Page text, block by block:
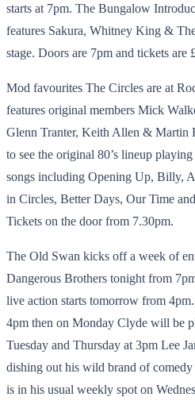
starts at 7pm. The Bungalow
features Sakura, Whitney King &
stage. Doors are 7pm and tickets are
Mod favourites The Circles are at
features original members Mick
Glenn Tranter, Keith Allen & Martin
to see the original 80’s lineup playing
songs including Opening Up, Billy,
in Circles, Better Days, Our Time
Tickets on the door from 7.30pm.
The Old Swan kicks off a week of
Dangerous Brothers tonight from
live action starts tomorrow from
4pm then on Monday Clyde will be
Tuesday and Thursday at 3pm Lee
dishing out his wild brand of
is in his usual weekly spot on